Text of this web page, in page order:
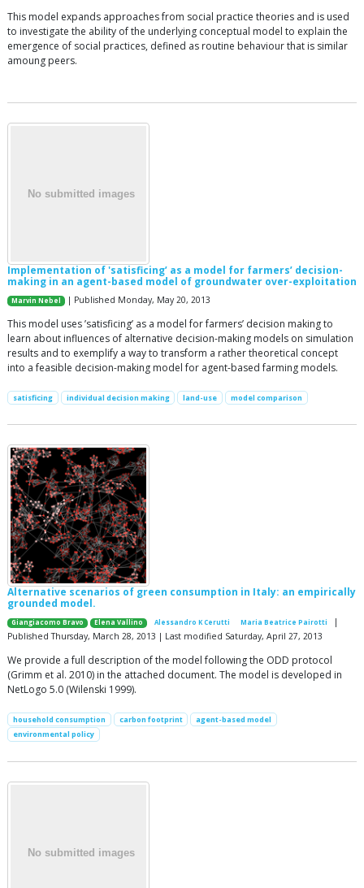
This model expands approaches from social practice theories and is used
to investigate the ability of the underlying conceptual model to explain the
emergence of social practices, defined as routine behaviour that is similar
amoung peers.
Implementation of 'satisficing’ as a model for farmers’ decision-
making in an agent-based model of groundwater over-exploitation
Marvin Nebel | Published Monday, May 20, 2013
This model uses ’satisficing’ as a model for farmers’ decision making to
learn about influences of alternative decision-making models on simulation
results and to exemplify a way to transform a rather theoretical concept
into a feasible decision-making model for agent-based farming models.
satisficing individual decision making land-use model comparison
Alternative scenarios of green consumption in Italy: an empirically
grounded model.
Giangiacomo Bravo Elena Vallino Alessandro K Cerutti Maria Beatrice Pairotti
|
Published Thursday, March 28, 2013 | Last modified Saturday, April 27, 2013
We provide a full description of the model following the ODD protocol
(Grimm et al. 2010) in the attached document. The model is developed in
NetLogo 5.0 (Wilenski 1999).
household consumption carbon footprint
agent-based model
environmental policy